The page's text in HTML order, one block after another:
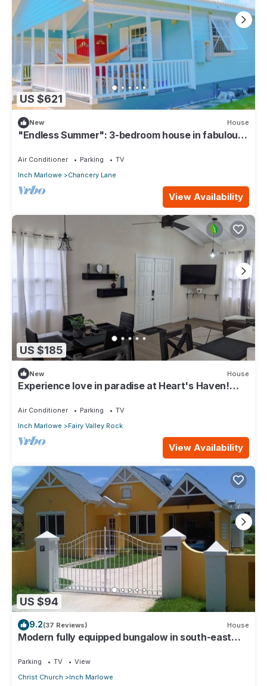
US $621
New House
"Endless Summer": 3-bedroom house in fabulous
Air Conditioner Parking
TV
Inch Marlowe
Chancery Lane
View Availability
US $185
New House
Experience love in paradise at Heart's Haven!
Air Conditioner Parking
TV
Inch Marlowe
Fairy Valley Rock
View Availability
US $94
9.2(37 Reviews) House
Modern fully equipped bungalow in south-east
Parking TV
View
Christ Church
Inch Marlowe